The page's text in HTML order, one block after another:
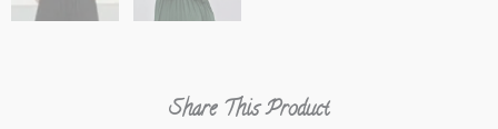
Share This Product